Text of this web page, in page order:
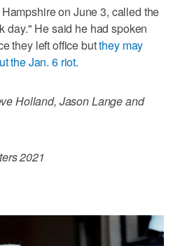
on June 3, called the
day." He said he had spoken
they left office butthey may
the Jan. 6 riot.
Holland, Jason Lange and
2021